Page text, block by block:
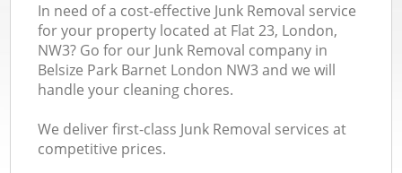
In need of a cost-effective Junk Removal service
for your property located at Flat 23, London,
NW3? Go for our Junk Removal company in
Belsize Park Barnet London NW3 and we will
handle your cleaning chores.
We deliver first-class Junk Removal services at
competitive prices.